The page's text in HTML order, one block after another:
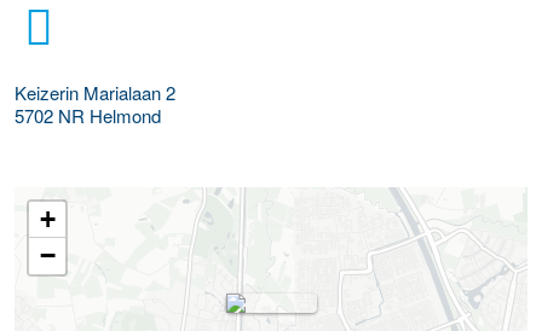
Keizerin Marialaan 2
5702 NR Helmond
+
−